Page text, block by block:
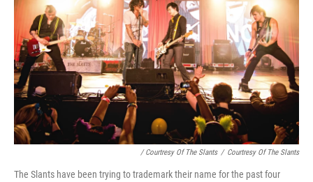
/ Courtresy Of The Slants / Courtresy Of The Slants
The Slants have been trying to trademark their name for the past four